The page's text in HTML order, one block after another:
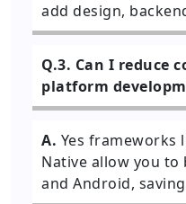
add design,
Q.3. Can I reduce
platform
A. Yes frameworks
Native allow you to
and Android,